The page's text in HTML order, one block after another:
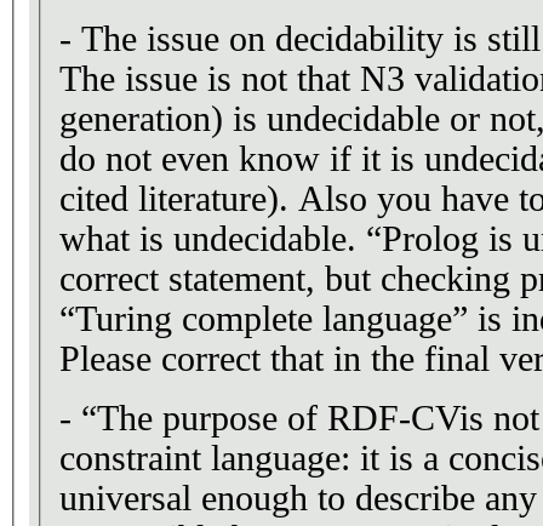
- The issue on decidability is
The issue is not that N3
generation) is undecidable or
do not even know if it is
cited literature). Also you have
what is undecidable. “Prolog is
correct statement, but checking
“Turing complete language” is
Please correct that in the final
- “The purpose of RDF-CVis
constraint language: it is a
universal enough to describe